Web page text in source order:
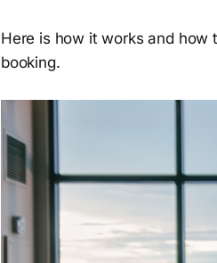
Here is how it works and how
booking.